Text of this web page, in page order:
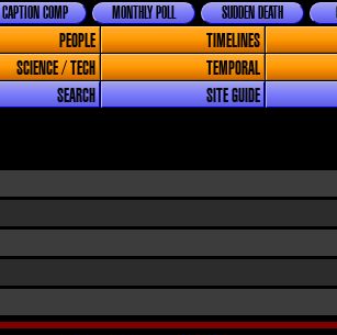
SUDDEN DEATH
MONTHLY POLL
CAPTION COMP
PEOPLE TIMELINES
SCIENCE / TECH TEMPORAL
SEARCH SITE GUIDE